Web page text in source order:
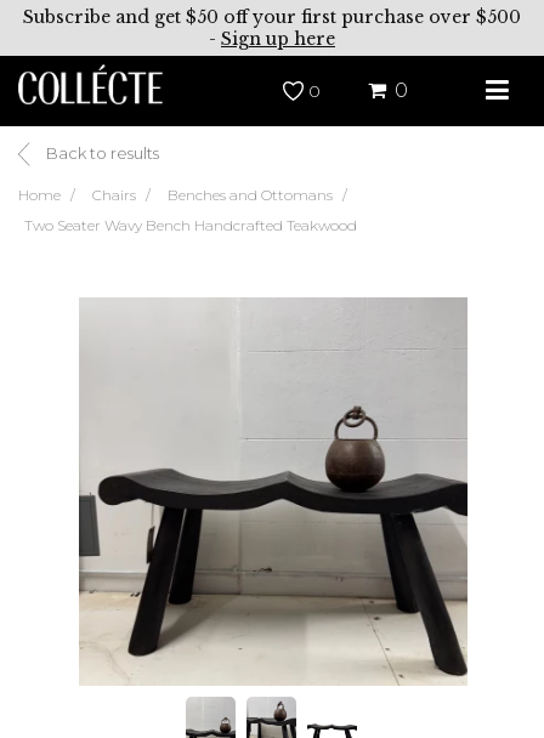
Subscribe and get $50 off your first purchase over $500
- Sign up here
0 0
Back to results
Home Chairs
Benches and Ottomans
Two Seater Wavy Bench Handcrafted Teakwood